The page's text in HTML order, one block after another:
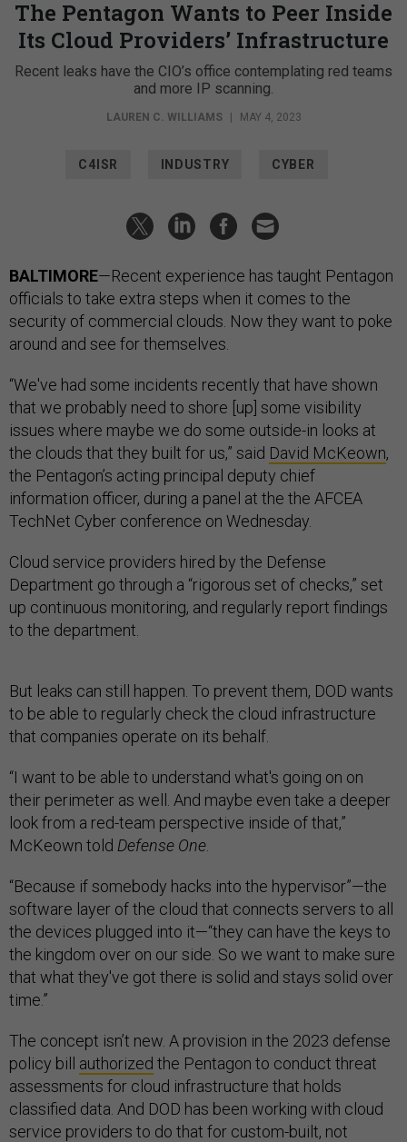
The Pentagon Wants to Peer Inside
Its Cloud Providers’ Infrastructure
Recent leaks have the CIO’s office contemplating red teams
and more IP scanning.
LAUREN C. WILLIAMS MAY 4, 2023
C4ISR INDUSTRY CYBER
BALTIMORE—Recent experience has taught Pentagon
officials to take extra steps when it comes to the
security of commercial clouds. Now they want to poke
around and see for themselves.
“We've had some incidents recently that have shown
that we probably need to shore [up] some visibility
issues where maybe we do some outside-in looks at
the clouds that they built for us,” said David McKeown,
the Pentagon’s acting principal deputy chief
information officer, during a panel at the the AFCEA
TechNet Cyber conference on Wednesday.
Cloud service providers hired by the Defense
Department go through a “rigorous set of checks,” set
up continuous monitoring, and regularly report findings
to the department.
But leaks can still happen. To prevent them, DOD wants
to be able to regularly check the cloud infrastructure
that companies operate on its behalf.
“I want to be able to understand what's going on on
their perimeter as well. And maybe even take a deeper
look from a red-team perspective inside of that,”
McKeown told Defense One
“Because if somebody hacks into the hypervisor”—the
software layer of the cloud that connects servers to all
the devices plugged into it—“they can have the keys to
the kingdom over on our side. So we want to make sure
that what they've got there is solid and stays solid over
time.”
The concept isn’t new. A provision in the 2023 defense
policy bill authorized the Pentagon to conduct threat
assessments for cloud infrastructure that holds
classified data. And DOD has been working with cloud
service providers to do that for custom-built, not